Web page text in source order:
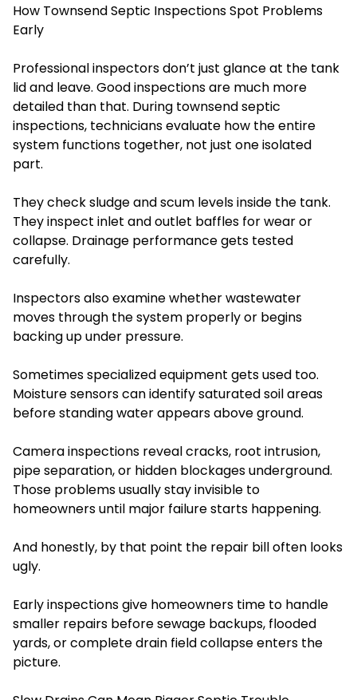
How Townsend Septic Inspections Spot Problems
Early
Professional inspectors don’t just glance at the tank
lid and leave. Good inspections are much more
detailed than that. During townsend septic
inspections, technicians evaluate how the entire
system functions together, not just one isolated
part.
They check sludge and scum levels inside the tank.
They inspect inlet and outlet baffles for wear or
collapse. Drainage performance gets tested
carefully.
Inspectors also examine whether wastewater
moves through the system properly or begins
backing up under pressure.
Sometimes specialized equipment gets used too.
Moisture sensors can identify saturated soil areas
before standing water appears above ground.
Camera inspections reveal cracks, root intrusion,
pipe separation, or hidden blockages underground.
Those problems usually stay invisible to
homeowners until major failure starts happening.
And honestly, by that point the repair bill often looks
ugly.
Early inspections give homeowners time to handle
smaller repairs before sewage backups, flooded
yards, or complete drain field collapse enters the
picture.